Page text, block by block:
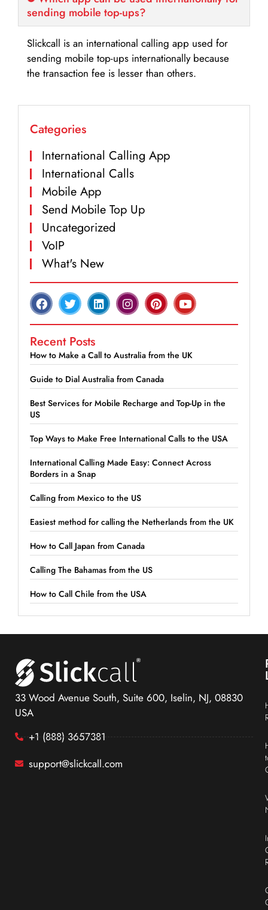
sending mobile top-ups?
Slickcall is an international calling app used for
sending mobile top-ups internationally because
the transaction fee is lesser than others.
Categories
International Calling App
International Calls
Mobile App
Send Mobile Top Up
Uncategorized
VoIP
What's New
Recent Posts
How to Make a Call to Australia from the UK
Guide to Dial Australia from Canada
Best Services for Mobile Recharge and Top-Up in the
US
Top Ways to Make Free International Calls to the USA
International Calling Made Easy: Connect Across
Borders in a Snap
Calling from Mexico to the US
Easiest method for calling the Netherlands from the UK
How to Call Japan from Canada
Calling The Bahamas from the US
How to Call Chile from the USA
33 Wood Avenue South, Suite 600, Iselin, NJ, 08830
USA
+1 (888) 3657381
support@slickcall.com